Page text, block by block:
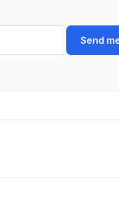
Send